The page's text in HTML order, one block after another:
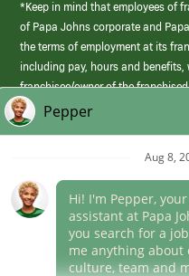
*Keep in mind that employees of
of Papa Johns corporate and
the terms of employment at its
including pay, hours and benefits,
franchisee/owner of the
those offered by Papa Johns
(link
opens
Career Areas